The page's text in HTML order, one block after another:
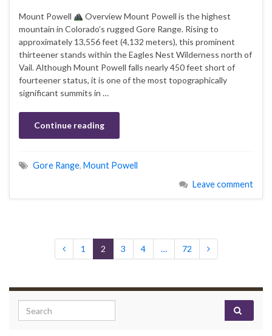
Mount Powell
Overview Mount Powell is the highest
mountain in Colorado’s rugged Gore Range. Rising to
approximately 13,556 feet (4,132 meters), this prominent
thirteener stands within the Eagles Nest Wilderness north of
Vail. Although Mount Powell falls nearly 450 feet short of
fourteener status, it is one of the most topographically
significant summits in …
Continue reading
Gore Range, Mount Powell
Leave comment
1 2 3 4 … 72
Search for: